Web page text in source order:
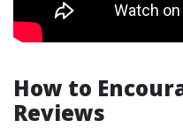
How to
Reviews